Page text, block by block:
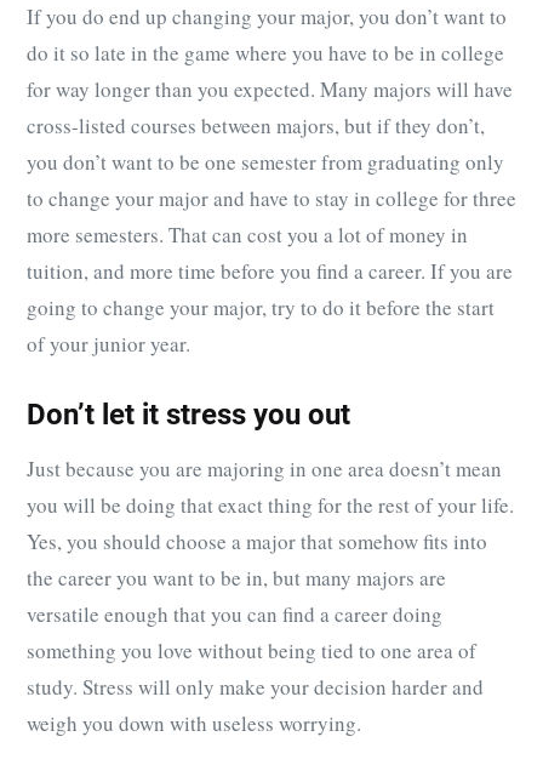
If you do end up changing your major, you don’t want to
do it so late in the game where you have to be in college
for way longer than you expected. Many majors will have
cross-listed courses between majors, but if they don’t,
you don’t want to be one semester from graduating only
to change your major and have to stay in college for three
more semesters. That can cost you a lot of money in
tuition, and more time before you find a career. If you are
going to change your major, try to do it before the start
of your junior year.
Don’t let it stress you out
Just because you are majoring in one area doesn’t mean
you will be doing that exact thing for the rest of your life.
Yes, you should choose a major that somehow fits into
the career you want to be in, but many majors are
versatile enough that you can find a career doing
something you love without being tied to one area of
study. Stress will only make your decision harder and
weigh you down with useless worrying.